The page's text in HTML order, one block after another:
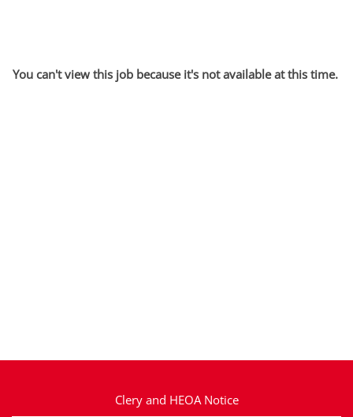
You can't view this job because it's not available at this time.
Clery and HEOA Notice